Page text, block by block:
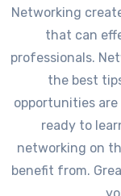
Networking
that can
professionals.
the best
opportunities
ready to
networking on
benefit from.